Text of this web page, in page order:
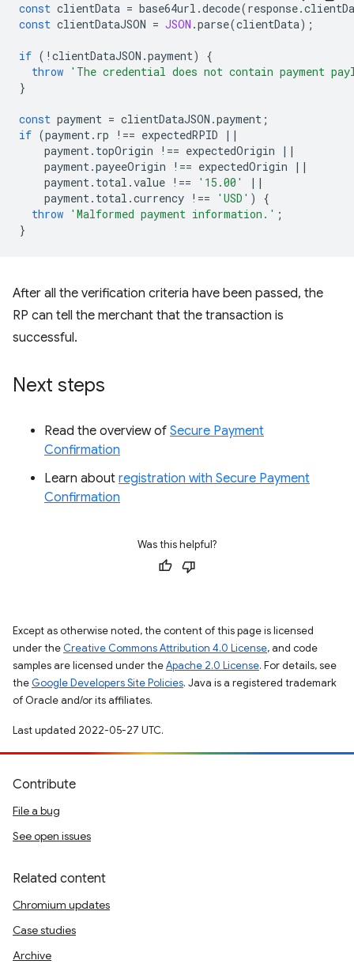
const clientData = base64url .decode(response.
const clientDataJSON = JSON .parse(clientData);
if ( ! clientDataJSON .payment)
{
throw 'The credential does not contain payment
}
const payment = clientDataJSON .payment ;
if (payment. rp !== expectedRPID
||
payment. topOrigin !== expectedOrigin
||
payment.payeeOrigin !== expectedOrigin
||
payment. total .value !== '15.00'
||
payment. total .currency !== 'USD' )
{
throw 'Malformed payment information.' ;
}
After all the verification criteria have been passed, the
RP can tell the merchant that the transaction is
successful.
Next steps
Read the overview of Secure Payment
Confirmation
Learn about registration with Secure Payment
Confirmation
Was this helpful?
Except as otherwise noted, the content of this page is licensed
under the Creative Commons Attribution 4.0 License, and code
samples are licensed under theApache 2.0 License. For details, see
the Google Developers Site Policies. Java is a registered trademark
of Oracle and/or its affiliates.
Last updated 2022-05-27 UTC.
Contribute
File a bug
See open issues
Related content
Chromium updates
Case studies
Archive